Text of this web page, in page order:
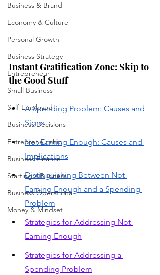
Business & Brand
Economy & Culture
Personal Growth
Business Strategy
Entrepreneur
Small Business
Self-Employed
Business Decisions
Entrepreneurship
Business Finance
Starting a Business
Business Operationa
Money & Mindset
Instant Gratification Zone: Skip to
the Good Stuff
A Spending Problem: Causes and
Signs
Not Earning Enough: Causes and
Implications
Distinguishing Between Not
Earning Enough and a Spending
Problem
Strategies for Addressing Not
Earning Enough
Strategies for Addressing a
Spending Problem